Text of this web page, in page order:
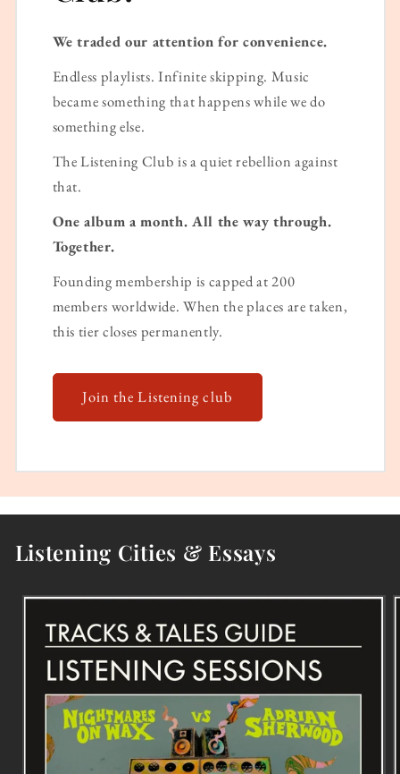
We traded our attention for convenience.
Endless playlists. Infinite skipping. Music
became something that happens while we do
something else.
The Listening Club is a quiet rebellion against
that.
One album a month. All the way through.
Together.
Founding membership is capped at 200
members worldwide. When the places are taken,
this tier closes permanently.
Join the Listening club
Listening Cities & Essays